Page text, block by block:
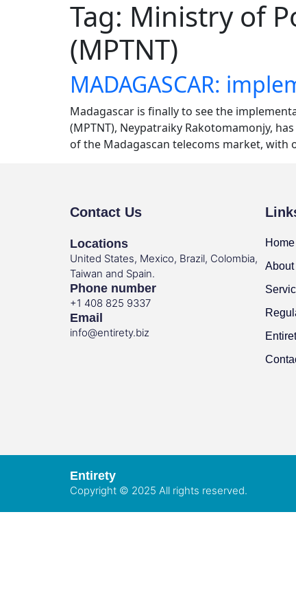
Tag: Ministry of
(MPTNT)
MADAGASCAR:
Madagascar is finally to see the
(MPTNT), Neypatraiky Rakotomamonjy,
of the Madagascan telecoms market, with
Contact Us
Locations
United States, Mexico, Brazil, Colombia,
Taiwan and Spain.
Phone number
+1 408 825 9337
Email
info@entirety.biz
Home
About
Entirety
Copyright © 2025 All rights reserved.